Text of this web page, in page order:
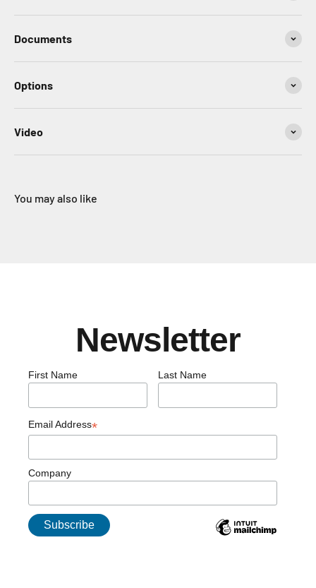
Documents
Options
Video
You may also like
Newsletter
First Name Last Name
Email Address*
Company